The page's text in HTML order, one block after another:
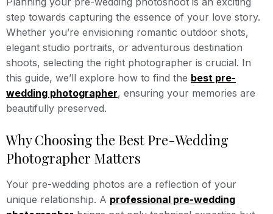
step towards capturing the essence of your love story.
Whether you’re envisioning romantic outdoor shots,
elegant studio portraits, or adventurous destination
shoots, selecting the right photographer is crucial. In
this guide, we’ll explore how to find the best pre-
wedding photographer, ensuring your memories are
beautifully preserved.
Why Choosing the Best Pre-Wedding
Photographer Matters
Your pre-wedding photos are a reflection of your
unique relationship. A professional pre-wedding